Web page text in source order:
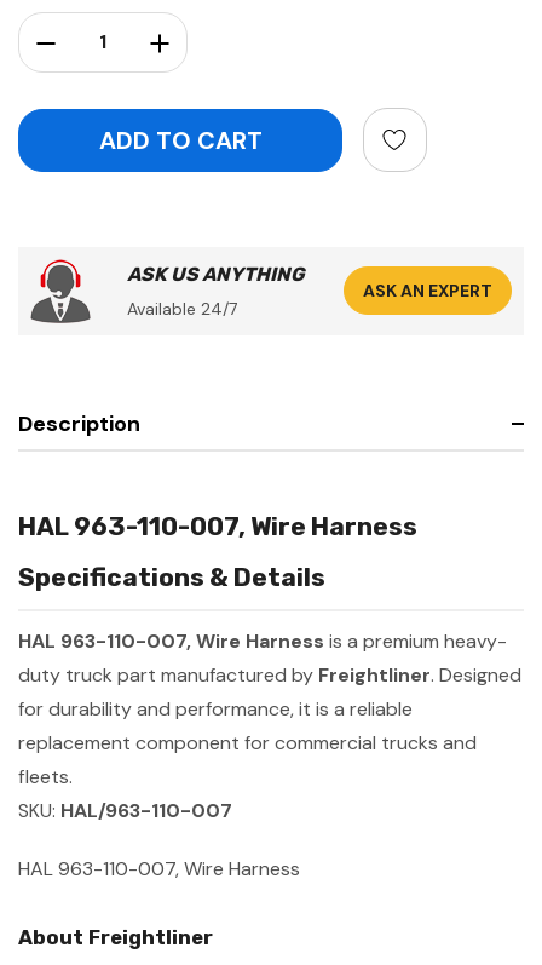
Stock:
Increase Quantity:
Decrease Quantity:
ASK US ANYTHING
Available 24/7
ASK AN EXPERT
Description
HAL 963-110-007, Wire Harness
Specifications & Details
HAL 963-110-007, Wire Harness is a premium heavy-
duty truck part manufactured by Freightliner. Designed
for durability and performance, it is a reliable
replacement component for commercial trucks and
fleets.
SKU: HAL/963-110-007
HAL 963-110-007, Wire Harness
About Freightliner